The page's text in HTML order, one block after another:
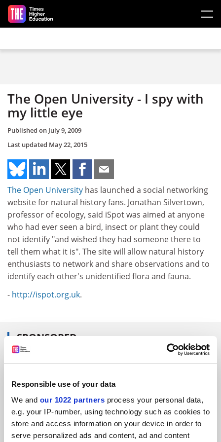
Responsible use of your data
We and our 1022 partners process your personal data,
e.g. your IP-number, using technology such as cookies to
store and access information on your device in order to
serve personalized ads and content, ad and content
Skip to main content
The Open University - I spy with
my little eye
Published on July 9, 2009
Last updated May 22, 2015
The Open University has launched a social networking
website for natural history fans. Jonathan Silvertown,
professor of ecology, said iSpot was aimed at anyone
who had ever seen a bird, insect or plant they could
not identify "and wished they had someone there to
tell them what it is". The site will allow natural history
enthusiasts to network and share observations and to
identify each other's unidentified flora and fauna.
- http://ispot.org.uk.
SPONSORED
FEATURED JOBS
See all jobs Update job preferences
ADVERTISEMENT